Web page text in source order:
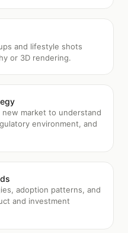
and lifestyle shots
or 3D rendering.
market to understand
environment, and
adoption patterns, and
and investment